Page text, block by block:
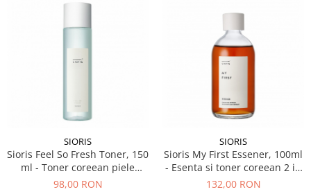
LEADERS
SIORIS
Sioris Feel So Fresh Toner, 150
ml - Toner coreean piele
sensibila
98,00 RON
SIORIS
Sioris My First Essener, 100ml
- Esenta si toner coreean 2 in
1
132,00 RON